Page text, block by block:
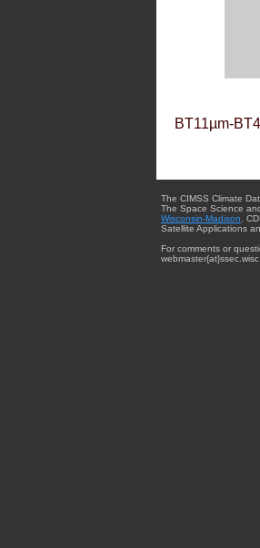
BT11µm-
The CIMSS Climate
The Space Science
Wisconsin-Madison .
Satellite Applications
For comments or